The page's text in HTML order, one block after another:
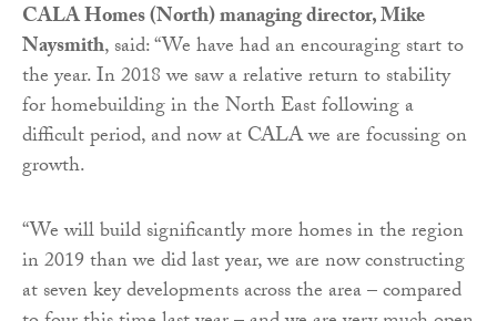
CALA Homes (North) managing director, Mike
Naysmith, said: “We have had an encouraging start to
the year. In 2018 we saw a relative return to stability
for homebuilding in the North East following a
difficult period, and now at CALA we are focussing on
growth.
“We will build significantly more homes in the region
in 2019 than we did last year, we are now constructing
at seven key developments across the area – compared